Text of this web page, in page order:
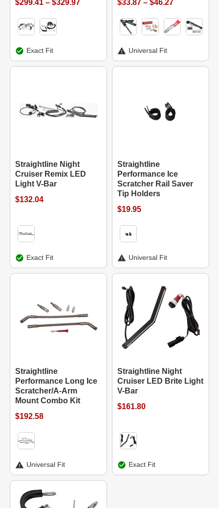
$299.41 – $329.97
Exact Fit
$33.87 – $46.27
Universal Fit
Straightline Night
Cruiser Remix LED
Light V-Bar
$132.04
Exact Fit
Straightline
Performance Ice
Scratcher Rail Saver
Tip Holders
$19.95
Universal Fit
Straightline
Performance Long Ice
Scratcher/A-Arm
Mount Combo Kit
$192.58
Universal Fit
Straightline Night
Cruiser LED Brite Light
V-Bar
$161.80
Exact Fit